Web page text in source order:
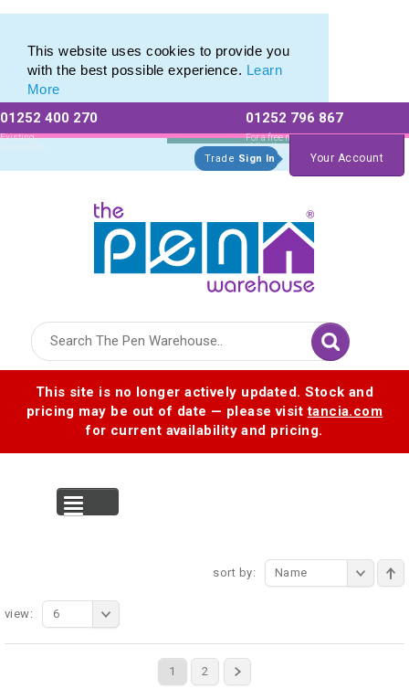
This website uses cookies to provide you
with the best possible experience. Learn
More
01252 400 270
Existing
Customers
01252 796 867
For a free no
obligation quote
Trade Sign In Your Account
This site is no longer actively updated. Stock and
pricing may be out of date — please visittancia.com
for current availability and pricing.
sort by: Name
1 2
view: 6